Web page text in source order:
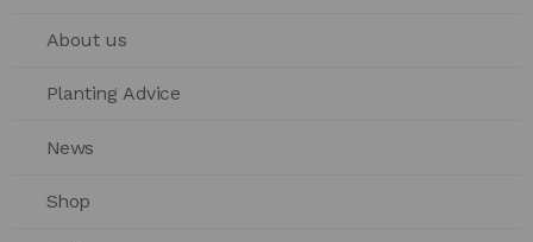
About us
Planting Advice
News
Shop